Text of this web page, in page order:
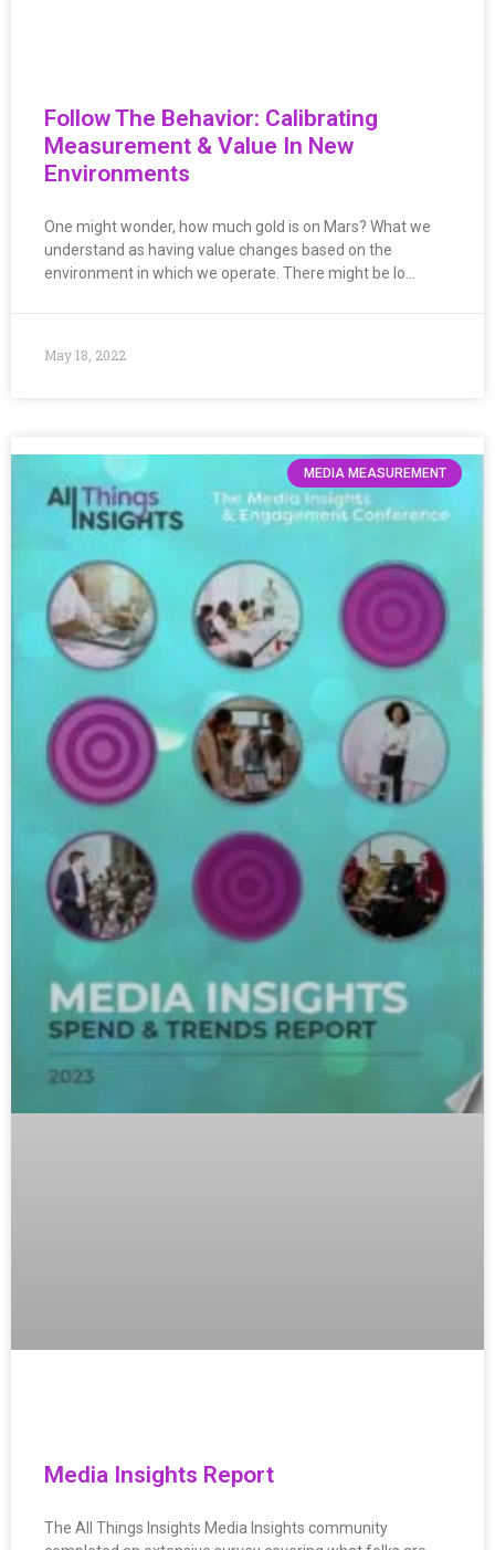
Follow The Behavior: Calibrating
Measurement & Value In New
Environments
One might wonder, how much gold is on Mars? What we
understand as having value changes based on the
environment in which we operate. There might be lo…
May 18, 2022
MEDIA MEASUREMENT
Media Insights Report
The All Things Insights Media Insights community